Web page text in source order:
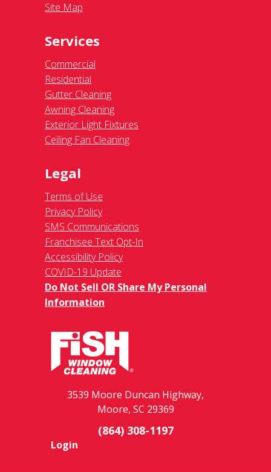
Site Map
Services
Commercial
Residential
Gutter Cleaning
Awning Cleaning
Exterior Light Fixtures
Ceiling Fan Cleaning
Legal
Terms of Use
Privacy Policy
SMS Communications
Franchisee Text Opt-In
Accessibility Policy
COVID-19 Update
Do Not Sell OR Share My Personal
Information
3539 Moore Duncan Highway,
Moore, SC 29369
(864) 308-1197
Login